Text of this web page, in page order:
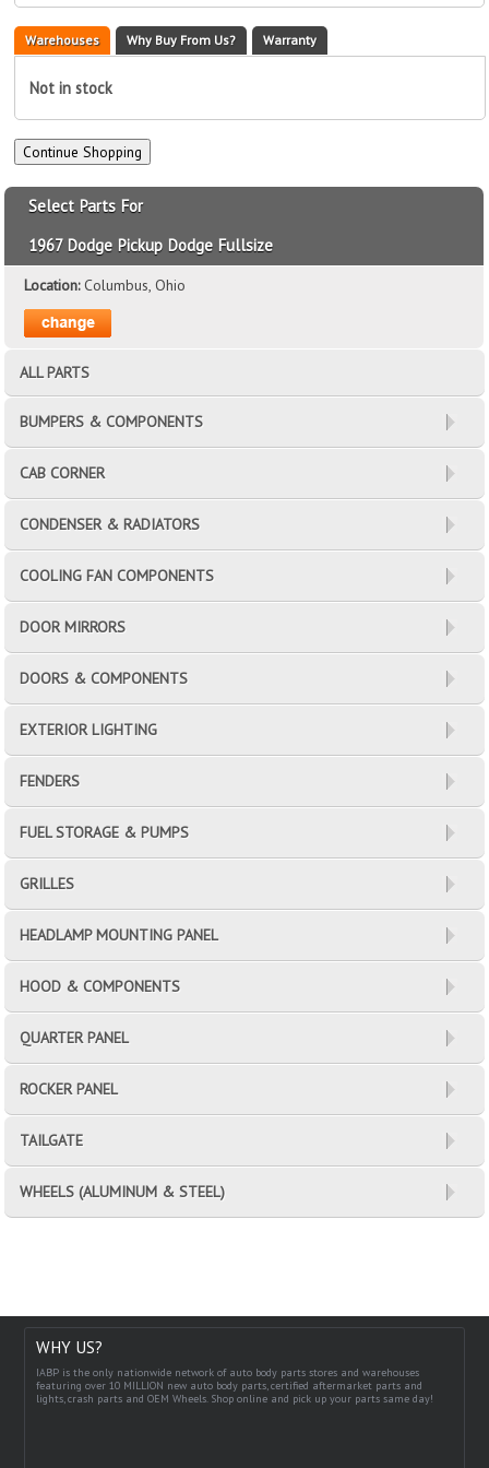
Warehouses Why Buy From Us? Warranty
Not in stock
Select Parts For
1967 Dodge Pickup Dodge Fullsize
Location:Columbus, Ohio
ALL PARTS
BUMPERS & COMPONENTS
CAB CORNER
CONDENSER & RADIATORS
COOLING FAN COMPONENTS
DOOR MIRRORS
DOORS & COMPONENTS
EXTERIOR LIGHTING
FENDERS
FUEL STORAGE & PUMPS
GRILLES
HEADLAMP MOUNTING PANEL
HOOD & COMPONENTS
QUARTER PANEL
ROCKER PANEL
TAILGATE
WHEELS (ALUMINUM & STEEL)
WHY US?
IABP is the only nationwide network of auto body parts stores and warehouses
featuring over 10 MILLION new auto body parts, certified aftermarket parts and
lights, crash parts and OEM Wheels. Shop online and pick up your parts same day!